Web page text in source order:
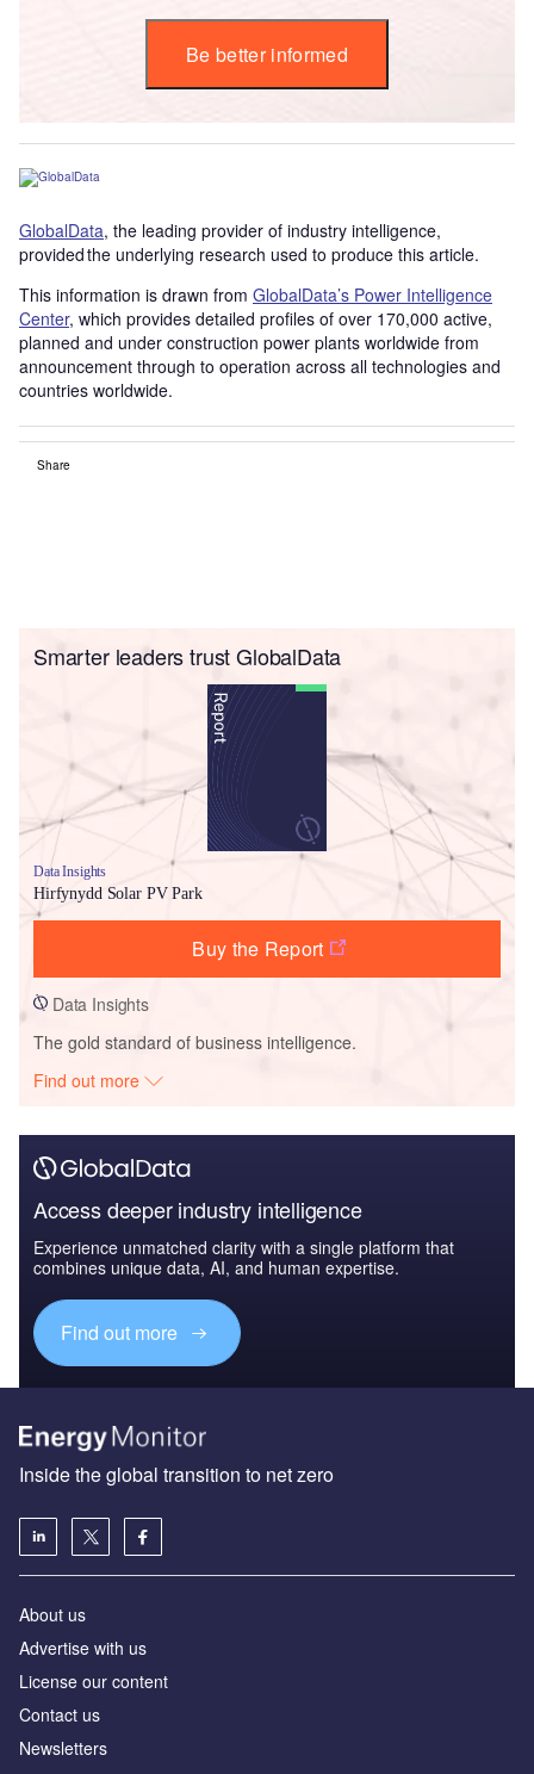
Be better informed
GlobalData, the leading provider of industry intelligence,
provided the underlying research used to produce this article.
This information is drawn from GlobalData’s Power Intelligence
Center, which provides detailed profiles of over 170,000 active,
planned and under construction power plants worldwide from
announcement through to operation across all technologies and
countries worldwide.
Share
Smarter leaders trust GlobalData
Data Insights
Hirfynydd Solar PV Park
Buy the Report
Data Insights
The gold standard of business intelligence.
Find out more
Access deeper industry intelligence
Experience unmatched clarity with a single platform that
combines unique data, AI, and human expertise.
Find out more
Inside the global transition to net zero
About us
Advertise with us
License our content
Contact us
Newsletters